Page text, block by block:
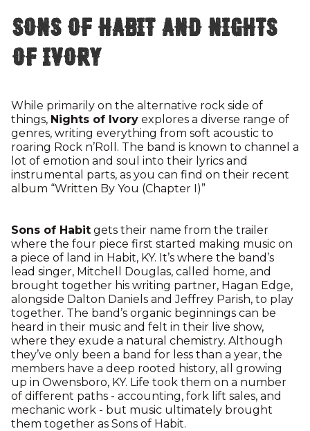
Sons of Habit and Nights
of Ivory
While primarily on the alternative rock side of
things, Nights of Ivory explores a diverse range of
genres, writing everything from soft acoustic to
roaring Rock n’Roll. The band is known to channel a
lot of emotion and soul into their lyrics and
instrumental parts, as you can find on their recent
album “Written By You (Chapter I)”
Sons of Habit gets their name from the trailer
where the four piece first started making music on
a piece of land in Habit, KY. It’s where the band’s
lead singer, Mitchell Douglas, called home, and
brought together his writing partner, Hagan Edge,
alongside Dalton Daniels and Jeffrey Parish, to play
together. The band’s organic beginnings can be
heard in their music and felt in their live show,
where they exude a natural chemistry. Although
they’ve only been a band for less than a year, the
members have a deep rooted history, all growing
up in Owensboro, KY. Life took them on a number
of different paths - accounting, fork lift sales, and
mechanic work - but music ultimately brought
them together as Sons of Habit.